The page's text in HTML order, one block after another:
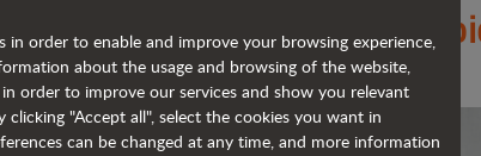
Rental 2024 Editor’s
order to enable and improve your browsing experience,
about the usage and browsing of the website,
order to improve our services and show you relevant
clicking "Accept all", select the cookies you want in
can be changed at any time, and more information